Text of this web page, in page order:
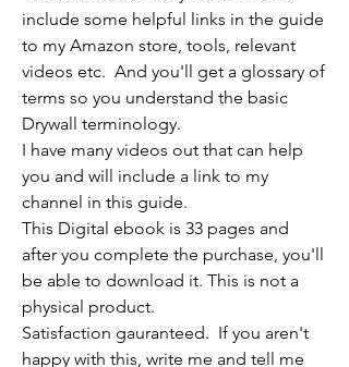
include some helpful links in the guide
to my Amazon store, tools, relevant
videos etc. And you'll get a glossary of
terms so you understand the basic
Drywall terminology.
I have many videos out that can help
you and will include a link to my
channel in this guide.
This Digital ebook is 33 pages and
after you complete the purchase, you'll
be able to download it. This is not a
physical product.
Satisfaction gauranteed. If you aren't
happy with this, write me and tell me